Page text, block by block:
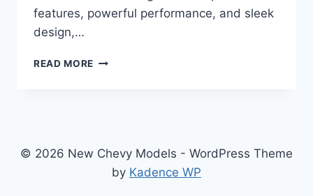
features, powerful performance, and sleek
design,…
READ MORE 2024
THE
ICONIC
AMERICAN
© 2026 New Chevy Models - WordPress Theme
by Kadence WP